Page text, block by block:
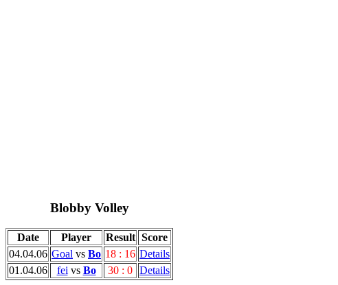
Blobby Volley
Date Player Result Score
04.04.06 Goal vs Bo 18 : 16 Details
01.04.06
fei vs Bo 30 : 0 Details